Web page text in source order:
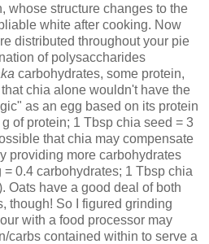
whose structure changes to the
white after cooking. Now
distributed throughout your pie
of polysaccharides
carbohydrates, some protein,
chia alone wouldn't have the
as an egg based on its protein
of protein; 1 Tbsp chia seed = 3
that chia may compensate
providing more carbohydrates
0.4 carbohydrates; 1 Tbsp chia
Oats have a good deal of both
though! So I figured grinding
with a food processor may
carbs contained within to serve a